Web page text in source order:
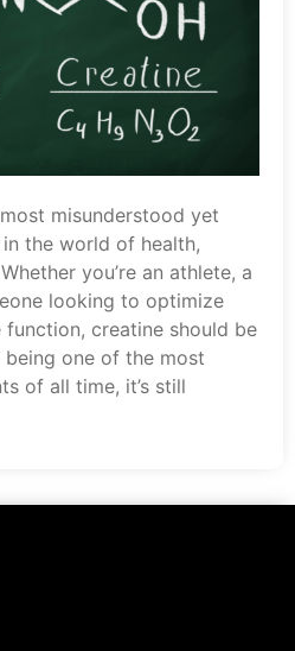
misunderstood yet
the world of health,
you’re an athlete, a
looking to optimize
creatine should be
one of the most
of all time, it’s still